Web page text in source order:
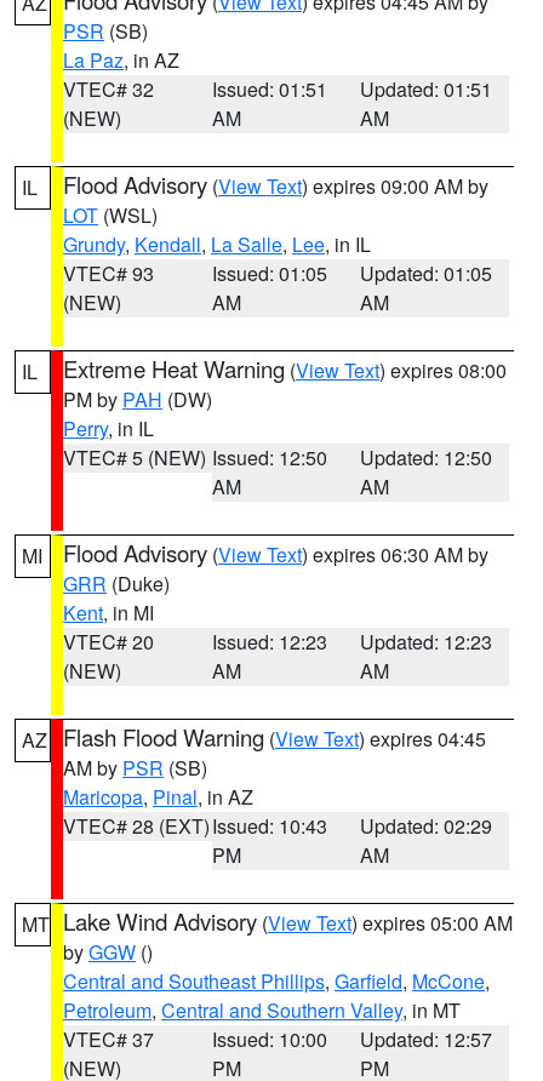
PSR (SB)
La Paz, in AZ
VTEC# 32
(NEW)
Issued: 01:51
AM
Updated: 01:51
AM
IL Flood Advisory (View Text) expires 09:00 AM by
LOT (WSL)
Grundy, Kendall, La Salle, Lee, in IL
VTEC# 93
(NEW)
Issued: 01:05
AM
Updated: 01:05
AM
IL Extreme Heat Warning (View Text) expires 08:00
PM by PAH (DW)
Perry, in IL
VTEC# 5 (NEW) Issued: 12:50
AM
Updated: 12:50
AM
MI Flood Advisory (View Text) expires 06:30 AM by
GRR (Duke)
Kent, in MI
VTEC# 20
(NEW)
Issued: 12:23
AM
Updated: 12:23
AM
AZ Flash Flood Warning (View Text) expires 04:45
AM by PSR (SB)
Maricopa, Pinal, in AZ
VTEC# 28 (EXT)Issued: 10:43
PM
Updated: 02:29
AM
MT Lake Wind Advisory (View Text) expires 05:00 AM
byGGW ()
Central and Southeast Phillips, Garfield, McCone,
Petroleum, Central and Southern Valley, in MT
VTEC# 37
(NEW)
Issued: 10:00
PM
Updated: 12:57
PM